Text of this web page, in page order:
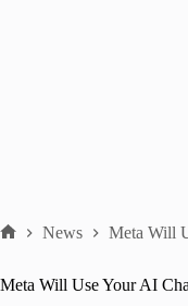
News Meta Will
Meta Will Use Your AI